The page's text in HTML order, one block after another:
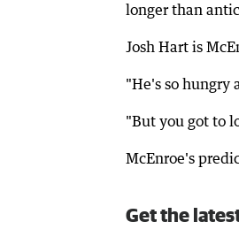
longer than
Josh Hart is
"He's so hungry
"But you got to
McEnroe's
Get the